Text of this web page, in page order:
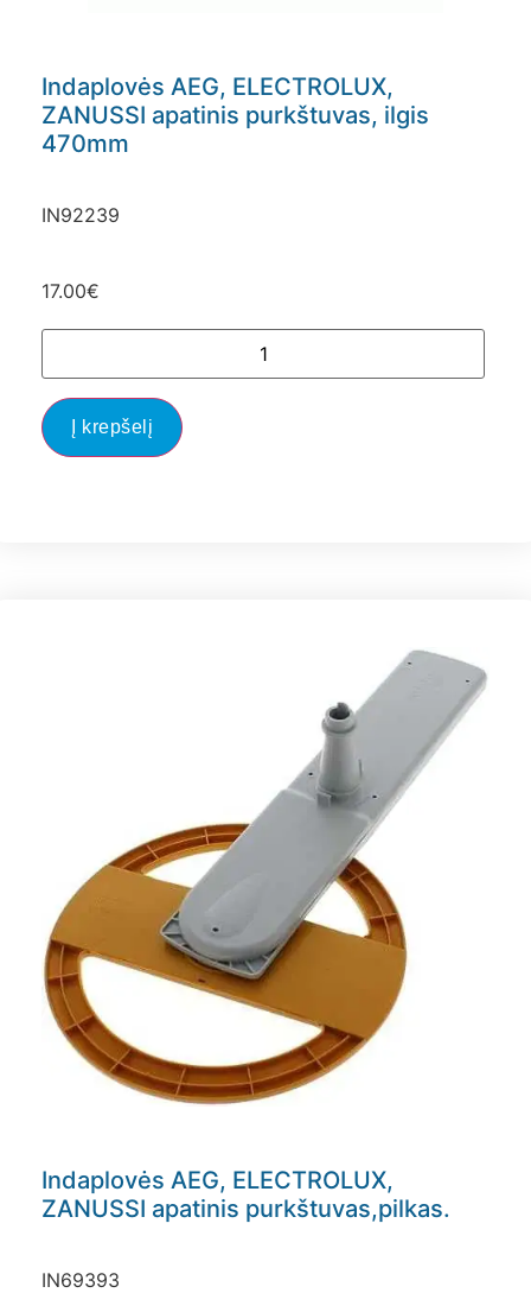
Indaplovės AEG, ELECTROLUX,
ZANUSSI apatinis purkštuvas, ilgis
470mm
IN92239
17.00€
Į krepšelį
Indaplovės AEG, ELECTROLUX,
ZANUSSI apatinis purkštuvas,pilkas.
IN69393